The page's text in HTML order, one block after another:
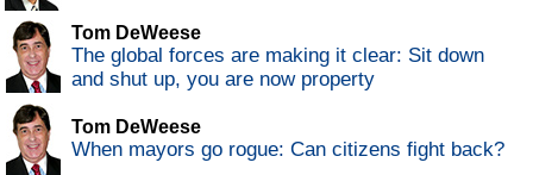
Tom DeWeese
The global forces are making it clear: Sit down
and shut up, you are now property
Tom DeWeese
When mayors go rogue: Can citizens fight back?